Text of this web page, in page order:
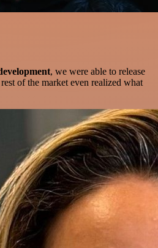
, we were able to release
of the market even realized what